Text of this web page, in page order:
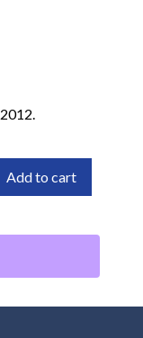
Add to cart